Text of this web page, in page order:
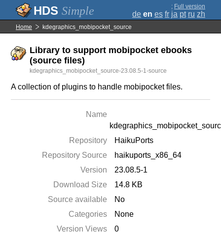
Simple ; Full version
de en es fr ja pt ru zh
Home kdegraphics_mobipocket_source
Library to support mobipocket ebooks
(source files)
kdegraphics_mobipocket_source-23.08.5-1-source
A collection of plugins to handle mobipocket files.
Name
Repository
HaikuPorts
Repository Source
haikuports_x86_64
Version
23.08.5-1
Download Size
14.8 KB
Source available
No
Categories
None
Version Views
0